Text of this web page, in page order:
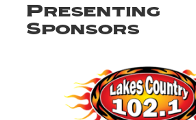
Presenting
Sponsors